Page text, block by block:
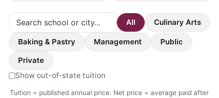
All Culinary Arts
Baking & Pastry Management
Public
Private
Show out-of-state tuition
Tuition = published annual price. Net price = average paid after